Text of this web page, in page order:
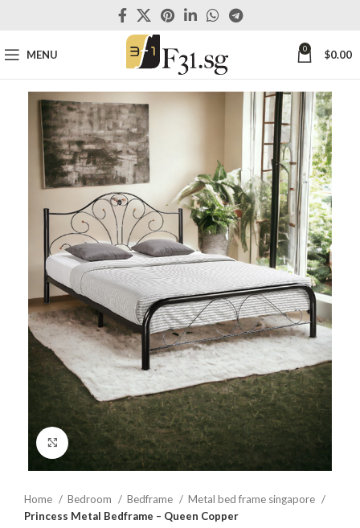
MENU 0 $0.00
Click to enlarge
Home Bedroom Bedframe
Metal bed frame singapore
Princess Metal Bedframe – Queen Copper